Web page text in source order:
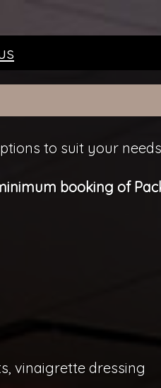
to suit your
booking of
vinaigrette dressing